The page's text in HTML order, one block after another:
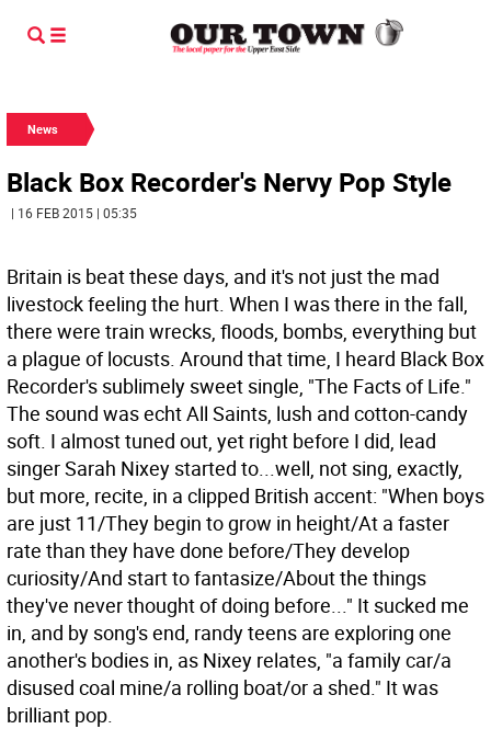
News
Black Box Recorder's Nervy Pop Style
| 16 FEB 2015 | 05:35
Britain is beat these days, and it's not just the mad
livestock feeling the hurt. When I was there in the fall,
there were train wrecks, floods, bombs, everything but
a plague of locusts. Around that time, I heard Black Box
Recorder's sublimely sweet single, "The Facts of Life."
The sound was echt All Saints, lush and cotton-candy
soft. I almost tuned out, yet right before I did, lead
singer Sarah Nixey started to...well, not sing, exactly,
but more, recite, in a clipped British accent: "When boys
are just 11/They begin to grow in height/At a faster
rate than they have done before/They develop
curiosity/And start to fantasize/About the things
they've never thought of doing before..." It sucked me
in, and by song's end, randy teens are exploring one
another's bodies in, as Nixey relates, "a family car/a
disused coal mine/a rolling boat/or a shed." It was
brilliant pop.